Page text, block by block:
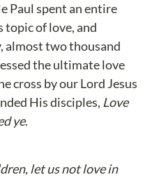
Paul spent an entire
of love, and
two thousand
the ultimate love
cross by our Lord Jesus
His disciples, Love
ye.
let us not love in